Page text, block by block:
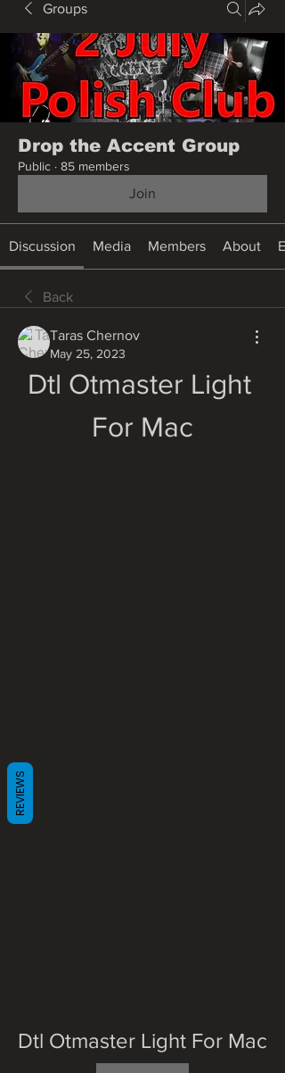
Groups
Drop the Accent Group
Public · 85 members
Join
Discussion Media Members About
Back
Taras Chernov
May 25, 2023
Dtl Otmaster Light
For Mac
Dtl Otmaster Light For Mac
REVIEWS